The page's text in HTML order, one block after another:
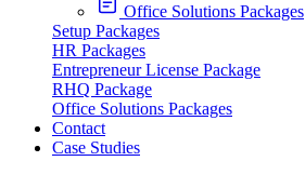
Office Solutions Packages
Setup Packages
HR Packages
Entrepreneur License Package
RHQ Package
Office Solutions Packages
Contact
Case Studies